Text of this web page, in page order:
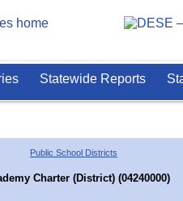
Statewide Reports
Public School Districts
Charter (District) (04240000)